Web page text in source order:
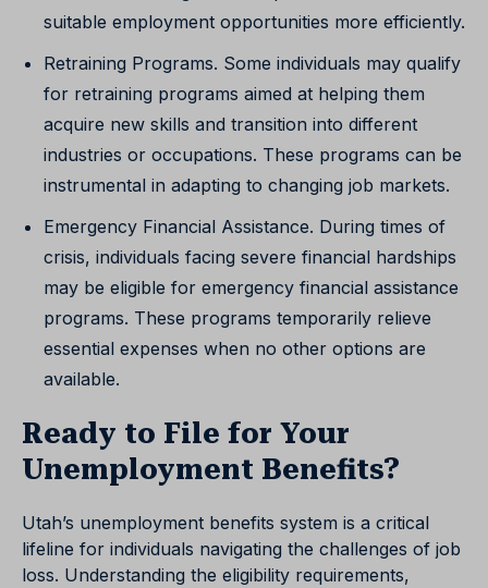
suitable employment opportunities more efficiently.
Retraining Programs. Some individuals may qualify
for retraining programs aimed at helping them
acquire new skills and transition into different
industries or occupations. These programs can be
instrumental in adapting to changing job markets.
Emergency Financial Assistance. During times of
crisis, individuals facing severe financial hardships
may be eligible for emergency financial assistance
programs. These programs temporarily relieve
essential expenses when no other options are
available.
Ready to File for Your
Unemployment Benefits?
Utah’s unemployment benefits system is a critical
lifeline for individuals navigating the challenges of job
loss. Understanding the eligibility requirements,